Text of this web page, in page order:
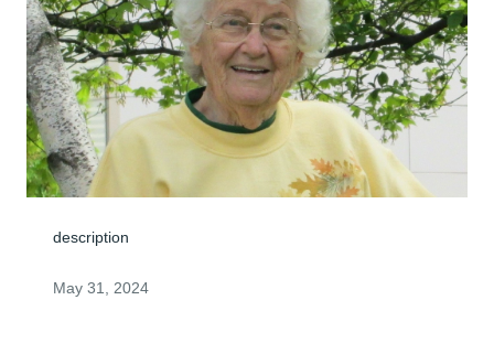
description
May 31, 2024